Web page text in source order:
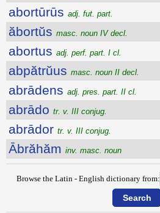
abortūrūs adj. fut. part.
ăbortŭs masc. noun IV decl.
abortus adj. perf. part. I cl.
abpătrŭus masc. noun II decl.
abrādens adj. pres. part. II cl.
abrādo tr. v. III conjug.
abrādor tr. v. III conjug.
Ābrăhăm inv. masc. noun
Browse the Latin - English dictionary from: